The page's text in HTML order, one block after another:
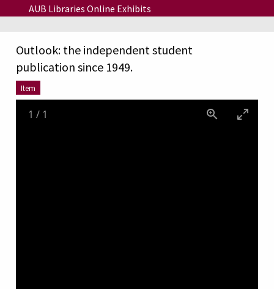
Skip to main content
AUB Libraries Online Exhibits
Outlook: the independent student
publication since 1949.
Item
1 / 1